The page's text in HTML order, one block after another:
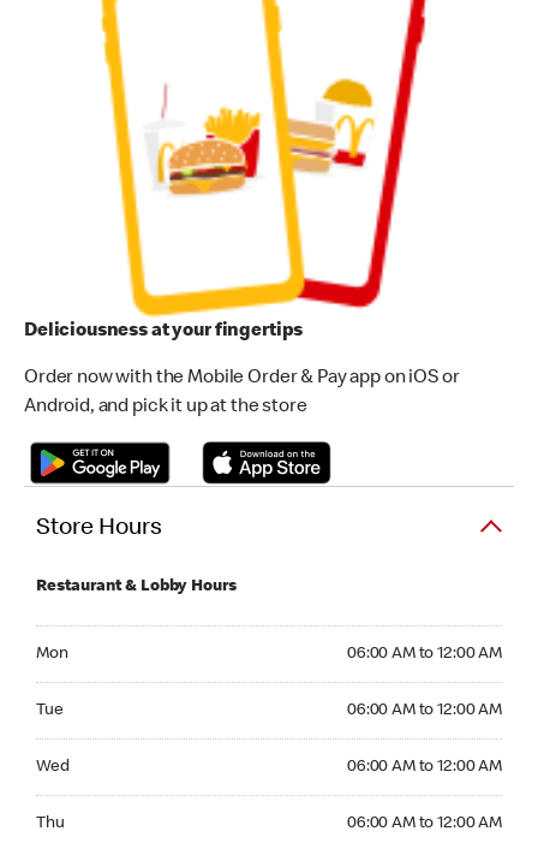
Deliciousness at your fingertips
Order now with the Mobile Order & Pay app on iOS or
Android, and pick it up at the store
Store Hours
Restaurant & Lobby Hours
Mon 06:00 AM to 12:00 AM
Tue 06:00 AM to 12:00 AM
Wed 06:00 AM to 12:00 AM
Thu 06:00 AM to 12:00 AM